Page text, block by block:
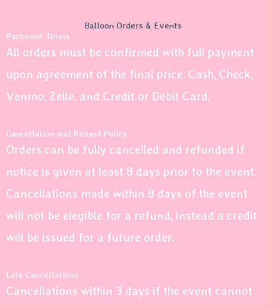
Balloon Orders & Events
Paytment Terms
All orders must be confirmed with full payment
upon agreement of the final price. Cash, Check,
Venmo, Zelle, and Credit or Debit Card.
Cancellation and Refund Policy
Orders can be fully cancelled and refunded if
notice is given at least 8 days prior to the event.
Cancellations made within 8 days of the event
will not be elegible for a refund, instead a credit
will be issued for a future order.
Late Cancellations
Cancellations within 3 days if the event cannot